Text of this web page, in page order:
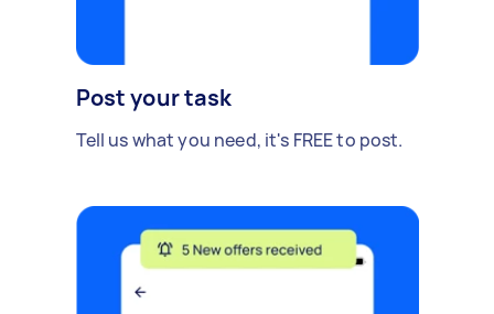
Post your task
Tell us what you need, it's FREE to post.